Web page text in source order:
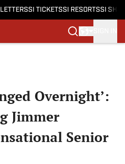
SI TICKETSSI RESORTSSI
Overnight’:
Jimmer
Senior